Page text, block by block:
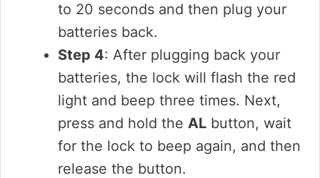
to 20 seconds and then plug your
batteries back.
Step 4: After plugging back your
batteries, the lock will flash the red
light and beep three times. Next,
press and hold the AL button, wait
for the lock to beep again, and then
release the button.